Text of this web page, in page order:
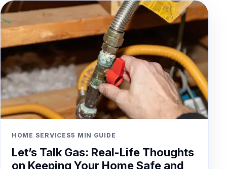
HOME SERVICES5 MIN GUIDE
Let’s Talk Gas: Real-Life Thoughts
on Keeping Your Home Safe and